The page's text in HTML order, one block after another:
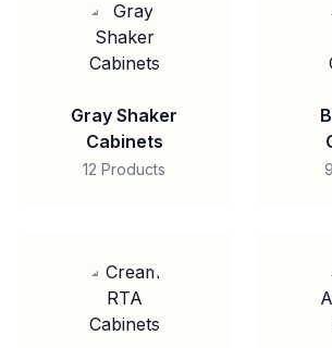
Gray Shaker
Cabinets
12 Products